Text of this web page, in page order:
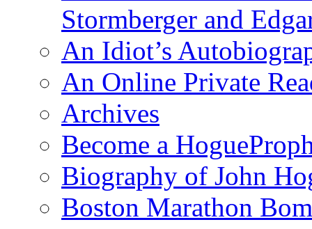
Stormberger and
An Idiot’s
An Online Private
Archives
Become a
Biography of John
Boston Marathon